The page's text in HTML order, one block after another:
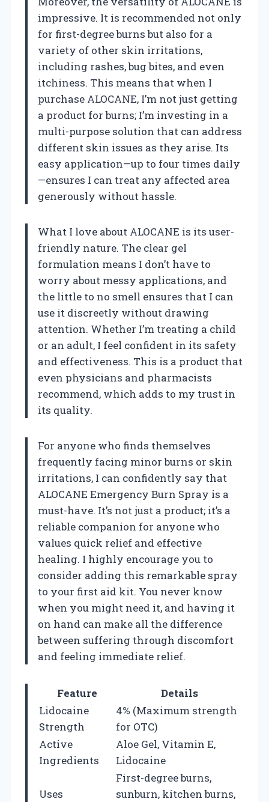
impressive. It is recommended not only
for first-degree burns but also for a
variety of other skin irritations,
including rashes, bug bites, and even
itchiness. This means that when I
purchase ALOCANE, I’m not just getting
a product for burns; I’m investing in a
multi-purpose solution that can address
different skin issues as they arise. Its
easy application—up to four times daily
—ensures I can treat any affected area
generously without hassle.
What I love about ALOCANE is its user-
friendly nature. The clear gel
formulation means I don’t have to
worry about messy applications, and
the little to no smell ensures that I can
use it discreetly without drawing
attention. Whether I’m treating a child
or an adult, I feel confident in its safety
and effectiveness. This is a product that
even physicians and pharmacists
recommend, which adds to my trust in
its quality.
For anyone who finds themselves
frequently facing minor burns or skin
irritations, I can confidently say that
ALOCANE Emergency Burn Spray is a
must-have. It’s not just a product; it’s a
reliable companion for anyone who
values quick relief and effective
healing. I highly encourage you to
consider adding this remarkable spray
to your first aid kit. You never know
when you might need it, and having it
on hand can make all the difference
between suffering through discomfort
and feeling immediate relief.
Feature
Details
Lidocaine
Strength
4% (Maximum strength
for OTC)
Active
Ingredients
Aloe Gel, Vitamin E,
Lidocaine
Uses
First-degree burns,
sunburn, kitchen burns,